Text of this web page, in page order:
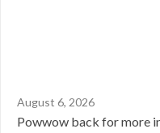
August 6, 2026
Powwow back for more